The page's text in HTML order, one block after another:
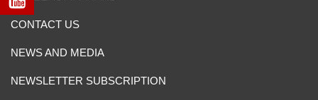
CONTACT US
NEWS AND MEDIA
NEWSLETTER SUBSCRIPTION